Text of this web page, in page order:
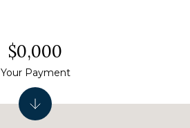
$0,000
Your Payment